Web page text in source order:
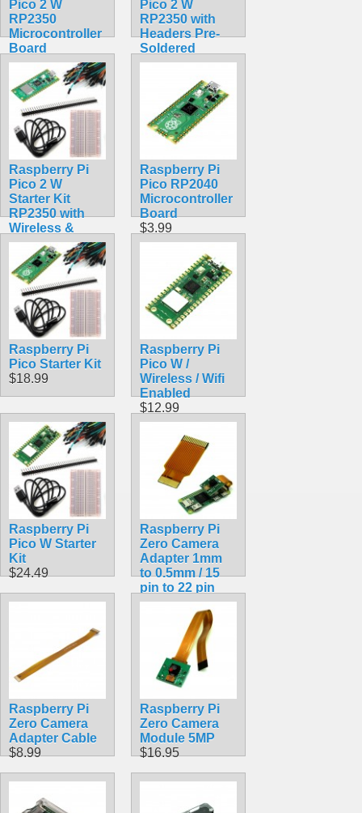
Pico 2 W
RP2350
Microcontroller
Board
$9.99
Pico 2 W
RP2350 with
Headers Pre-
Soldered
Assembled
Raspberry Pi
Pico 2 W
Starter Kit
RP2350 with
Wireless &
Bluetooth
$30.50
Raspberry Pi
Pico RP2040
Microcontroller
Board
$3.99
Raspberry Pi
Pico Starter Kit
$18.99
Raspberry Pi
Pico W /
Wireless / Wifi
Enabled
$12.99
Raspberry Pi
Pico W Starter
Kit
$24.49
Raspberry Pi
Zero Camera
Adapter 1mm
to 0.5mm / 15
pin to 22 pin
FPC Ribbon
Raspberry Pi
Zero Camera
Adapter Cable
$8.99
Raspberry Pi
Zero Camera
Module 5MP
$16.95